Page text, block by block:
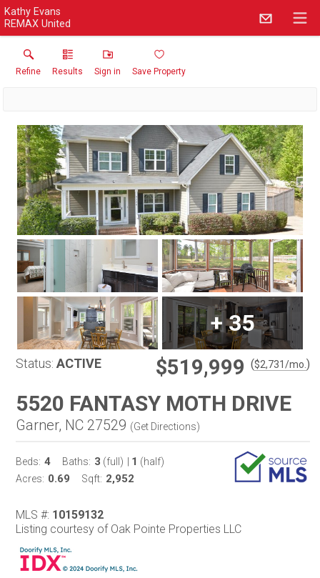
Kathy Evans
REMAX United
Refine Results Sign in Save Property
+35
Status: ACTIVE $519,999 ($2,731/mo. )
5520 FANTASY MOTH DRIVE
Garner, NC 27529 (Get Directions)
Beds: 4 Baths: 3 (full) 1 (half)
Acres: 0.69 Sqft: 2,952
MLS #: 10159132
Listing courtesy of Oak Pointe Properties LLC